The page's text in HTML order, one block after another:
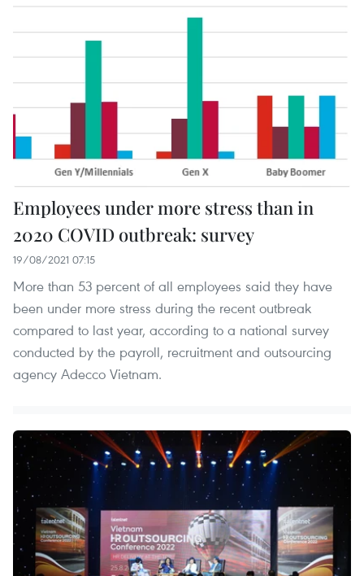
Employees under more stress than in
2020 COVID outbreak: survey
19/08/2021 07:15
More than 53 percent of all employees said they have
been under more stress during the recent outbreak
compared to last year, according to a national survey
conducted by the payroll, recruitment and outsourcing
agency Adecco Vietnam.